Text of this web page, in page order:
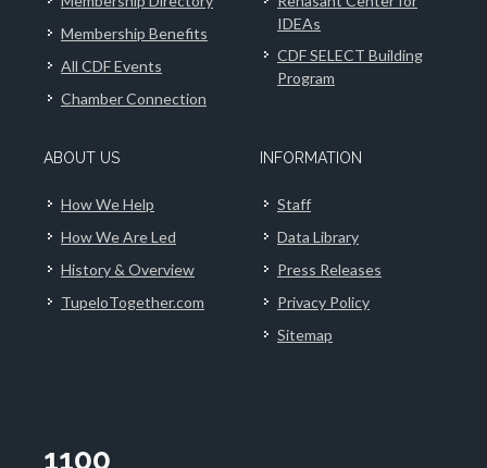
Membership Benefits
All CDF Events
Chamber Connection
IDEAs
CDF SELECT Building
Program
ABOUT US
How We Help
How We Are Led
History & Overview
TupeloTogether.com
INFORMATION
Staff
Data Library
Press Releases
Privacy Policy
Sitemap
1100